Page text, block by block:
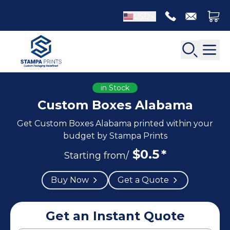
Apparel Packaging
Belt Boxes
Luxury Apparel Boxes
Socks Packaging
White Apparel Boxes
Bottle Neckers
Booklet Printing
Catalog Printing
Brochure Printing
Carbonless Form Printing
in Stock
Custom Boxes Alabama
Get Custom Boxes Alabama printed within your
budget by Stampa Prints
Starting from/ $0.5*
Buy Now Get a Quote
Get an Instant Quote